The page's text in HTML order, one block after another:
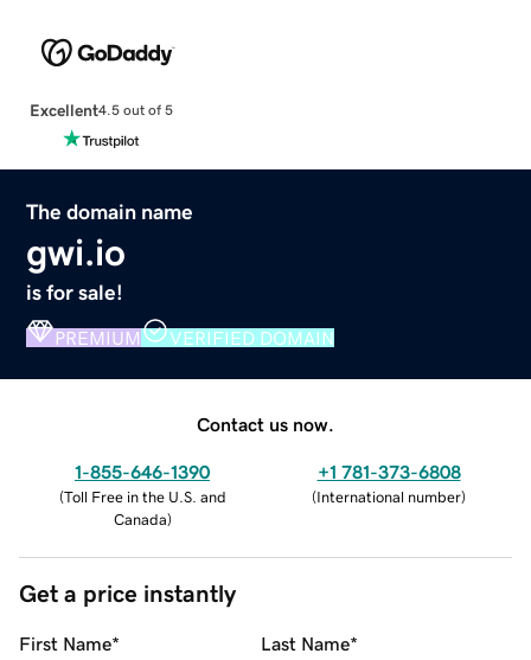
Excellent4.5 out of 5
The domain name
gwi.io
is for sale!
PREMIUM VERIFIED DOMAIN
Contact us now.
1-855-646-1390
(Toll Free in the U.S. and
Canada)
+1 781-373-6808
(International number)
Get a price instantly
First Name* Last Name*